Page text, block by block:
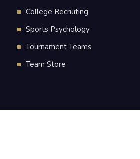
College Recruiting
Sports Psychology
Tournament Teams
Team Store